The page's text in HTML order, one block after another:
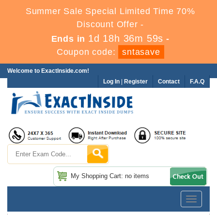
Summer Sale Special Limited Time 70%
Discount Offer -
Ends in 1d 18h 36m 58s -
Coupon code:
sntasave
Welcome to ExactInside.com!
F.A.Q
Contact
Log In Register
My Shopping Cart: no items
Toggle